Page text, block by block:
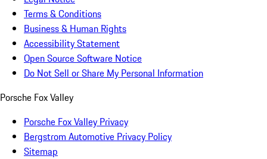
Terms & Conditions
Business & Human Rights
Accessibility Statement
Open Source Software Notice
Do Not Sell or Share My Personal Information
Porsche Fox Valley
Porsche Fox Valley Privacy
Bergstrom Automotive Privacy Policy
Sitemap